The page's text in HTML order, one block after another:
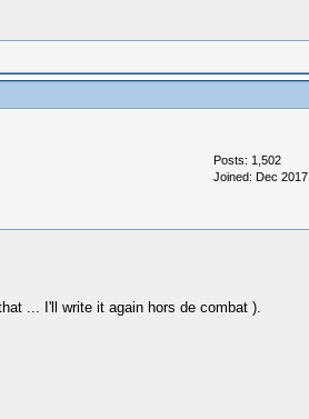
Posts: 1,502
Joined: Dec 2017
... I'll write it again hors de combat ).